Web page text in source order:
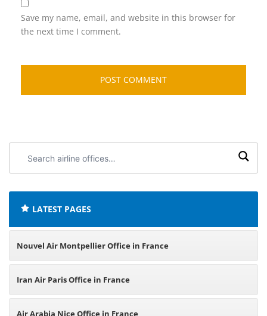
Save my name, email, and website in this browser for
the next time I comment.
airline
LATEST PAGES
Nouvel Air Montpellier Office in France
Iran Air Paris Office in France
Air Arabia Nice Office in France